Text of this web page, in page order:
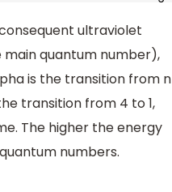
ultraviolet
main quantum number),
is the transition from n
transition from 4 to 1,
The higher the energy
numbers.